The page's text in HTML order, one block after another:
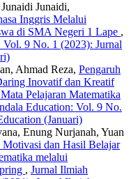
Junaidi,
Inggris Melalui
di SMA Negeri 1 Lape ,
9 No. 1 (2023): Jurnal
Ahmad Reza, Pengaruh
Inovatif dan Kreatif
Pelajaran Matematika
Education: Vol. 9 No.
(Januari)
Enung Nurjanah, Yuan
dan Hasil Belajar
melalui
, Jurnal Ilmiah